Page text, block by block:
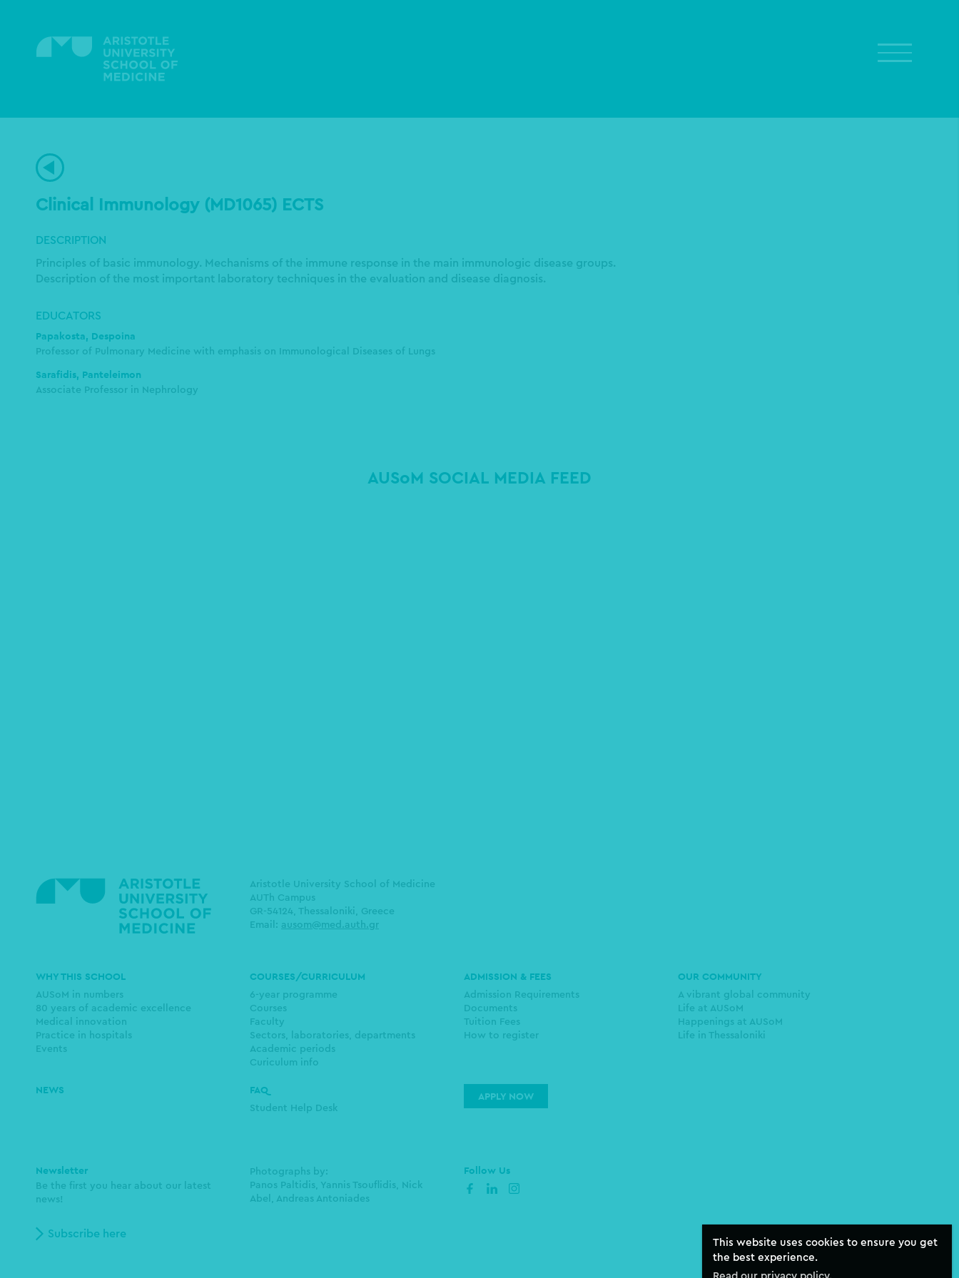
content
Clinical Immunology (MD1065) ECTS
DESCRIPTION
Principles of basic immunology. Mechanisms of the immune response in the main immunologic disease groups.
Description of the most important laboratory techniques in the evaluation and disease diagnosis.
EDUCATORS
Papakosta, Despoina
Professor of Pulmonary Medicine with emphasis on Immunological Diseases of Lungs
Sarafidis, Panteleimon
Assοciate Professor in Nephrology
AUSoM SOCIAL MEDIA FEED
Aristotle University School of Medicine
AUTh Campus
GR-54124, Thessaloniki, Greece
Email: ausom@med.auth.gr
Main
navigation
WHY THIS SCHOOL
AUSoM in numbers
80 years of academic excellence
Medical innovation
Practice in hospitals
Events
COURSES/CURRICULUM
6-year programme
Courses
Faculty
Sectors, laboratories, departments
Academic periods
Curiculum info
ADMISSION & FEES
Admission Requirements
Documents
Tuition Fees
How to register
OUR COMMUNITY
A vibrant global community
Life at AUSoM
Happenings at AUSoM
Life in Thessaloniki
NEWS FAQ
Student Help Desk
APPLY NOW
Newsletter
Be the first you hear about our latest
news!
Subscribe here
Photographs by:
Panos Paltidis, Yannis Tsouflidis, Nick
Abel, Andreas Antoniades
Follow Us
facebooklinkedininstagram
This website uses cookies to ensure you get
the best experience.